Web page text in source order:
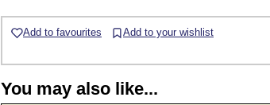
Add to favourites Add to your wishlist
You may also like...